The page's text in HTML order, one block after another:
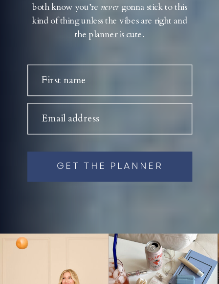
both know you’re nevergonna stick to this
kind of thing unless the vibes are right and
the planner is cute.
First name
Email address
GET THE PLANNER